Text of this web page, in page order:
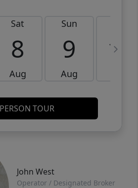
Sat
8
Aug
Sun
9
Aug
10
TOUR
John West
Operator / Designated Broker